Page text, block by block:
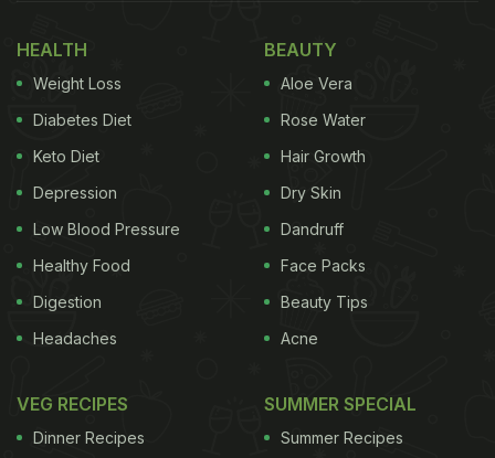
HEALTH
Weight Loss
Diabetes Diet
Keto Diet
Depression
Low Blood Pressure
Healthy Food
Digestion
Headaches
BEAUTY
Aloe Vera
Rose Water
Hair Growth
Dry Skin
Dandruff
Face Packs
Beauty Tips
Acne
VEG RECIPES
Dinner Recipes
SUMMER SPECIAL
Summer Recipes